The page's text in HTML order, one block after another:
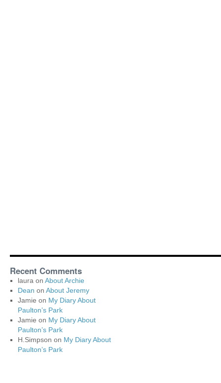
Recent Comments
laura on About Archie
Dean on About Jeremy
Jamie on My Diary About
Paulton’s Park
Jamie on My Diary About
Paulton’s Park
H.Simpson on My Diary About
Paulton’s Park